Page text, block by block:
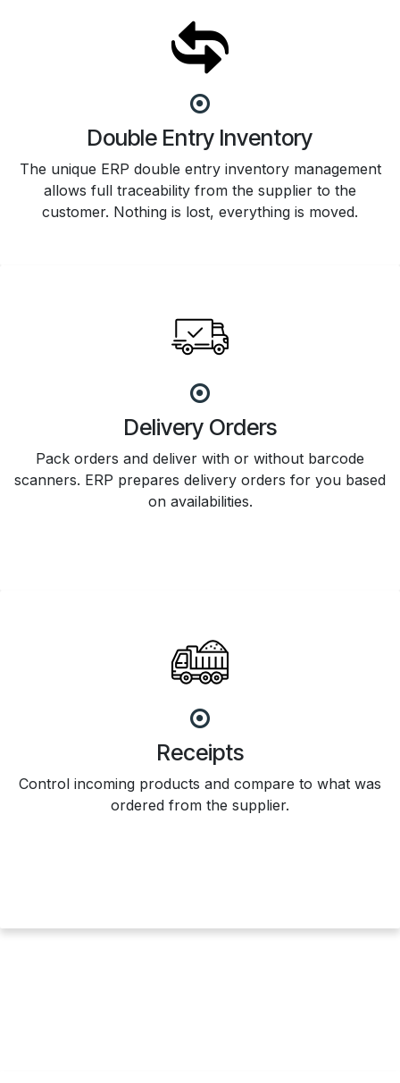
Double Entry Inventory
The unique ERP double entry inventory management
allows full traceability from the supplier to the
customer. Nothing is lost, everything is moved.
Delivery Orders
Pack orders and deliver with or without barcode
scanners. ERP prepares delivery orders for you based
on availabilities.
Receipts
Control incoming products and compare to what was
ordered from the supplier.